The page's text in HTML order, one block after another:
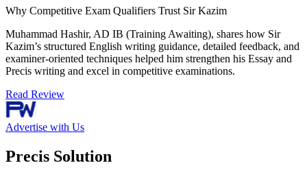
Why Competitive Exam Qualifiers Trust Sir Kazim
Muhammad Hashir, AD IB (Training Awaiting), shares how Sir
Kazim’s structured English writing guidance, detailed feedback, and
examiner-oriented techniques helped him strengthen his Essay and
Precis writing and excel in competitive examinations.
Read Review
Advertise with Us
Precis Solution